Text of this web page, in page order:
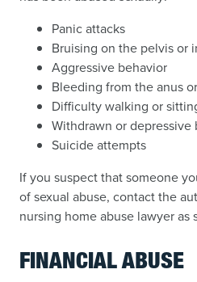
Panic attacks
Bruising on the pelvis or
Aggressive behavior
Bleeding from the anus
Difficulty walking or
Withdrawn or depressive
Suicide attempts
If you suspect that someone
of sexual abuse, contact the
nursing home abuse lawyer as
FINANCIAL ABUSE